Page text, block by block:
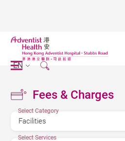
EN
Fees & Charges
Select Category
Select Services